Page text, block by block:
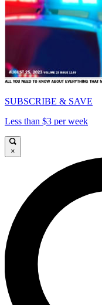
SUBSCRIBE & SAVE
Less than $3 per week
×